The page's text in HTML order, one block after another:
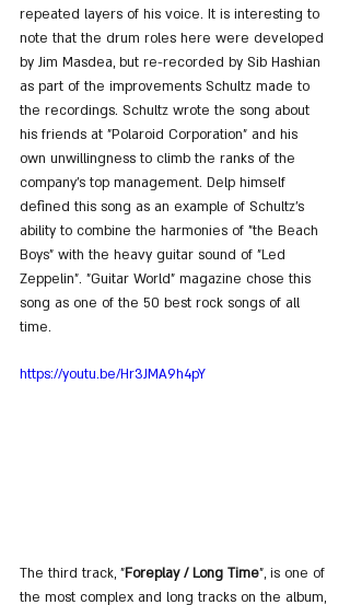
repeated layers of his voice. It is interesting to
note that the drum roles here were developed
by Jim Masdea, but re-recorded by Sib Hashian
as part of the improvements Schultz made to
the recordings. Schultz wrote the song about
his friends at "Polaroid Corporation" and his
own unwillingness to climb the ranks of the
company's top management. Delp himself
defined this song as an example of Schultz's
ability to combine the harmonies of "the Beach
Boys" with the heavy guitar sound of "Led
Zeppelin". "Guitar World" magazine chose this
song as one of the 50 best rock songs of all
time.
https://youtu.be/Hr3JMA9h4pY
The third track, "Foreplay / Long Time", is one of
the most complex and long tracks on the album,